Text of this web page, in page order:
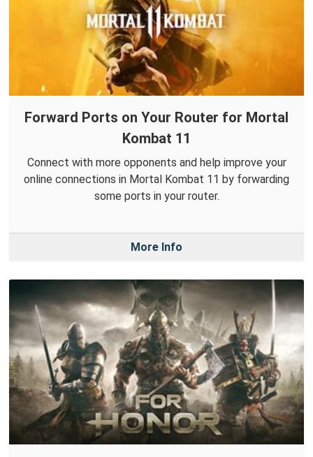
Forward Ports on Your Router for Mortal
Kombat 11
Connect with more opponents and help improve your
online connections in Mortal Kombat 11 by forwarding
some ports in your router.
More Info